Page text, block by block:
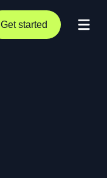
Get started